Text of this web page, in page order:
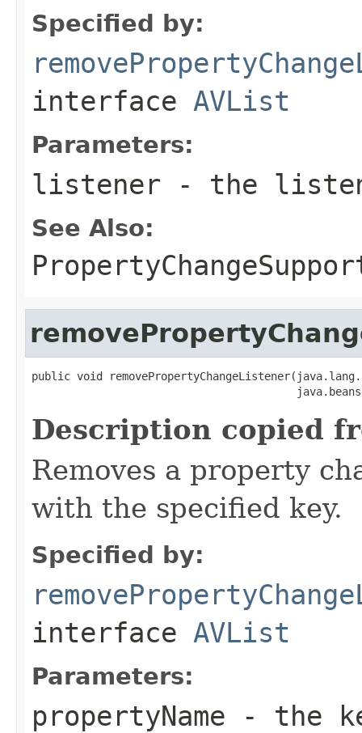
Specified by:
interface AVList
Parameters:
listener - the
See Also:
public void
Description copied
Removes a property
with the specified key.
Specified by:
interface AVList
Parameters:
propertyName - the